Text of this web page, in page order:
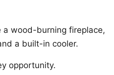
a wood-burning fireplace,
a built-in cooler.
opportunity.